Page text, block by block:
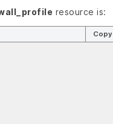
resource is:
Copy